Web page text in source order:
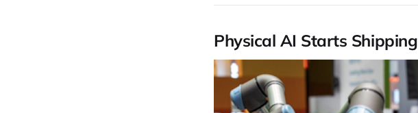
Physical AI Starts Shipping